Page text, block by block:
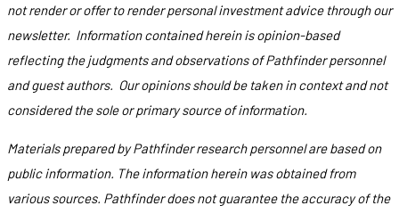
not render or offer to render personal investment advice through our
newsletter. Information contained herein is opinion-based
reflecting the judgments and observations of Pathfinder personnel
and guest authors. Our opinions should be taken in context and not
considered the sole or primary source of information.
Materials prepared by Pathfinder research personnel are based on
public information. The information herein was obtained from
various sources. Pathfinder does not guarantee the accuracy of the